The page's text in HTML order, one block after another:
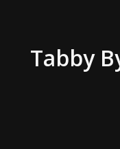
Tabby